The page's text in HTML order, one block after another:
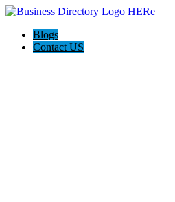
Blogs
Contact US